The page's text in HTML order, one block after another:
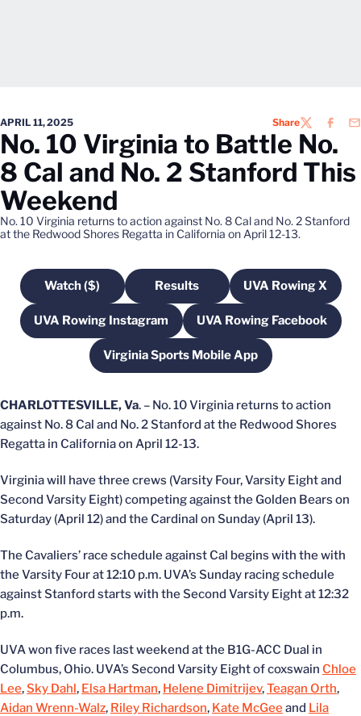
APRIL 11, 2025 ShareTWITTER
No. 10 Virginia to Battle No.
8 Cal and No. 2 Stanford This
Weekend
No. 10 Virginia returns to action against No. 8 Cal and No. 2 Stanford
at the Redwood Shores Regatta in California on April 12-13.
Watch ($)Opens in a new window
ResultsOpens in a new window
UVA Rowing X
Opens in a
UVA Rowing InstagramOpens in a new windowUVA Rowing Facebook
Opens in a new
Virginia Sports Mobile App
Opens in a new window
CHARLOTTESVILLE, Va. – No. 10 Virginia returns to action
against No. 8 Cal and No. 2 Stanford at the Redwood Shores
Regatta in California on April 12-13.
Virginia will have three crews (Varsity Four, Varsity Eight and
Second Varsity Eight) competing against the Golden Bears on
Saturday (April 12) and the Cardinal on Sunday (April 13).
The Cavaliers’ race schedule against Cal begins with the with
the Varsity Four at 12:10 p.m. UVA’s Sunday racing schedule
against Stanford starts with the Second Varsity Eight at 12:32
p.m.
UVA won five races last weekend at the B1G-ACC Dual in
Columbus, Ohio. UVA’s Second Varsity Eight of coxswain Chloe
Lee,Sky Dahl, Elsa Hartman, Helene Dimitrijev,Teagan Orth,
Aidan Wrenn-Walz, Riley Richardson, Kate McGeeand Lila